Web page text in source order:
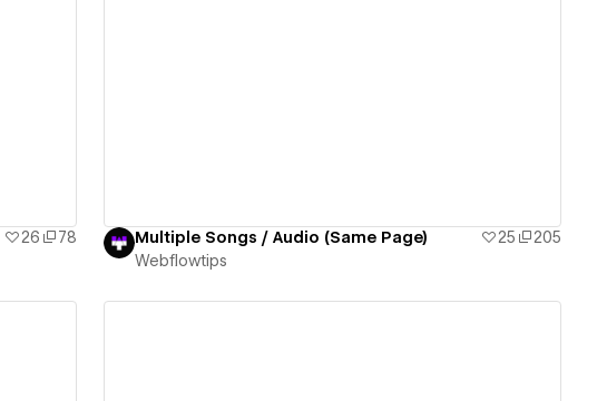
26
78
Multiple Songs / Audio (Same Page) 25
205
Webflowtips